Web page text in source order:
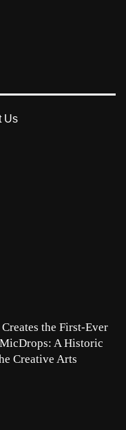
Us
the First-Ever
A Historic
Creative Arts